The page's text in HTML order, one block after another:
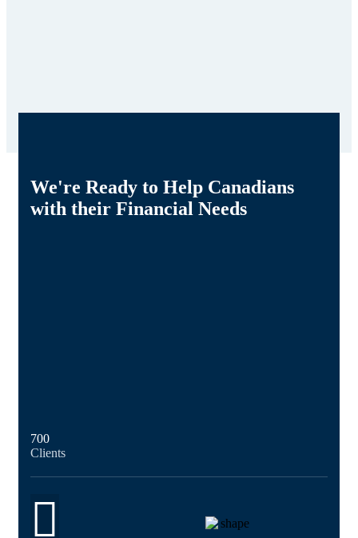
We're Ready to Help Canadians
with their Financial Needs
700
Clients